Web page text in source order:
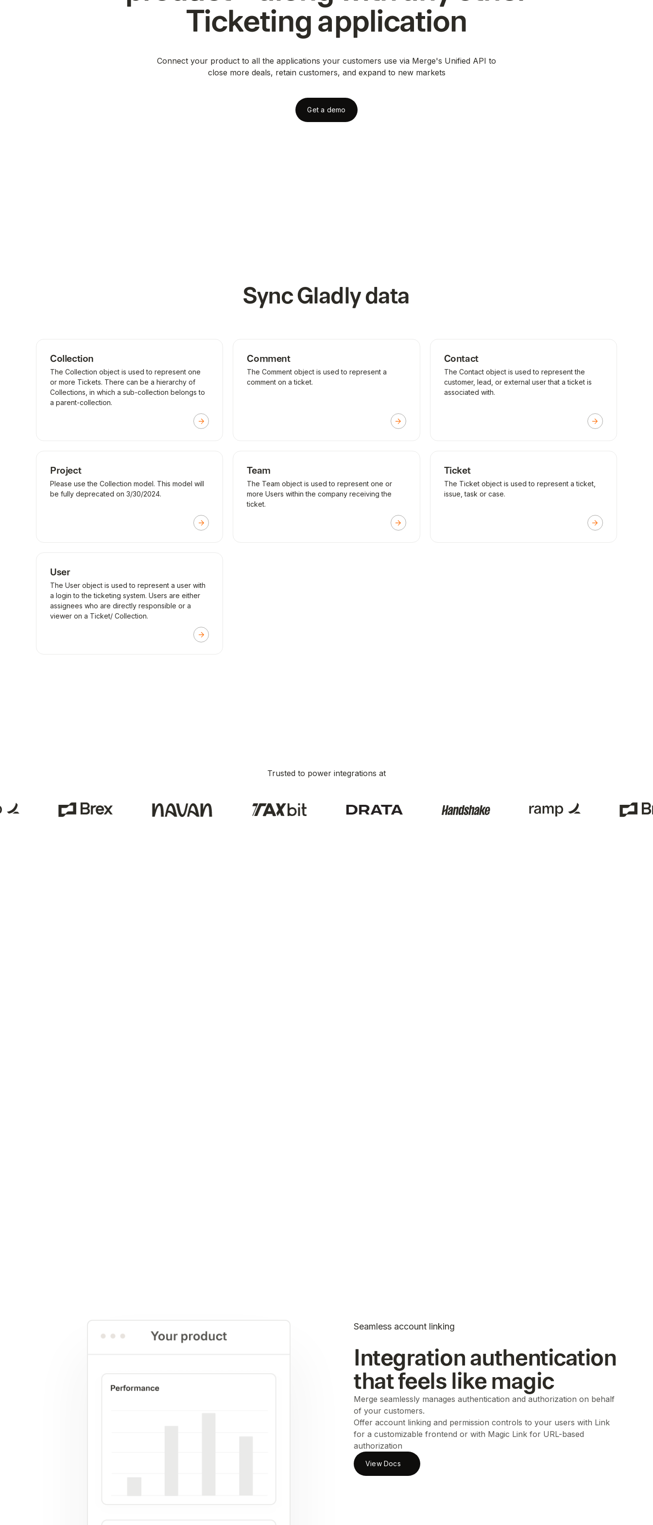
Ticketing application
Connect your product to all the applications your customers use via Merge's Unified API to
close more deals, retain customers, and expand to new markets
Get a demo
SyncGladlydata
Collection
The Collection object is used to represent one
or more Tickets. There can be a hierarchy of
Collections, in which a sub-collection belongs to
a parent-collection.
Comment
The Comment object is used to represent a
comment on a ticket.
Contact
The Contact object is used to represent the
customer, lead, or external user that a ticket is
associated with.
Project
Please use the Collection model. This model will
be fully deprecated on 3/30/2024.
Team
The Team object is used to represent one or
more Users within the company receiving the
ticket.
Ticket
The Ticket object is used to represent a ticket,
issue, task or case.
User
The User object is used to represent a user with
a login to the ticketing system. Users are either
assignees who are directly responsible or a
viewer on a Ticket/ Collection.
Trusted to power integrations at
Seamless account linking
Integration authentication
that feels like magic
Merge seamlessly manages authentication and authorization on behalf
of your customers.
Offer account linking and permission controls to your users with Link
for a customizable frontend or with Magic Link for URL-based
authorization
View Docs